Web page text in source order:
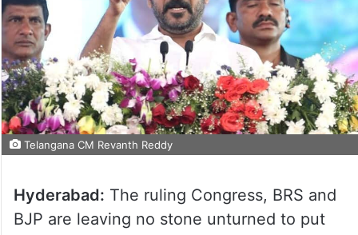
Telangana CM Revanth Reddy
Hyderabad: The ruling Congress, BRS and
BJP are leaving no stone unturned to put